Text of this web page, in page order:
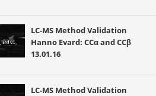
LC-MS Method Validation
Hanno Evard: CCα and CCβ
13.01.16
LC-MS Method Validation